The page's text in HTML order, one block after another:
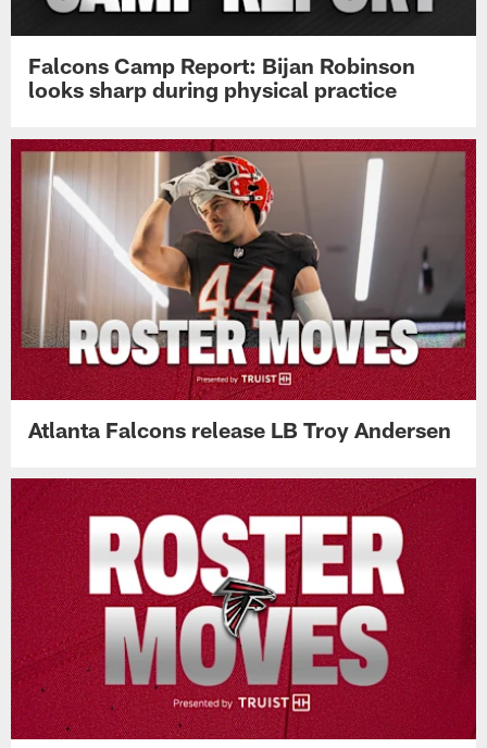
Falcons Camp Report: Bijan Robinson
looks sharp during physical practice
Atlanta Falcons release LB Troy Andersen